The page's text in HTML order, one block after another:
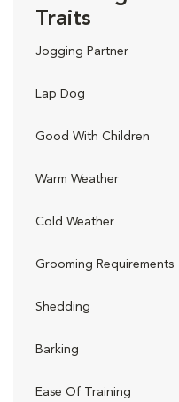
Traits
Jogging Partner
Lap Dog
Good With Children
Warm Weather
Cold Weather
Grooming Requirements
Shedding
Barking
Ease Of Training